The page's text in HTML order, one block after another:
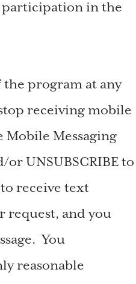
participation in the
program at any
receiving mobile
Mobile Messaging
or UNSUBSCRIBE to
receive text
request, and you
You
reasonable